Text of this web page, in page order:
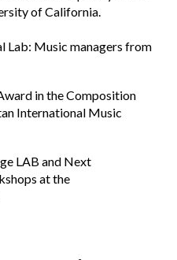
of California.
Lab​: Music managers from
in the Composition
International Music
LAB and Next
at the